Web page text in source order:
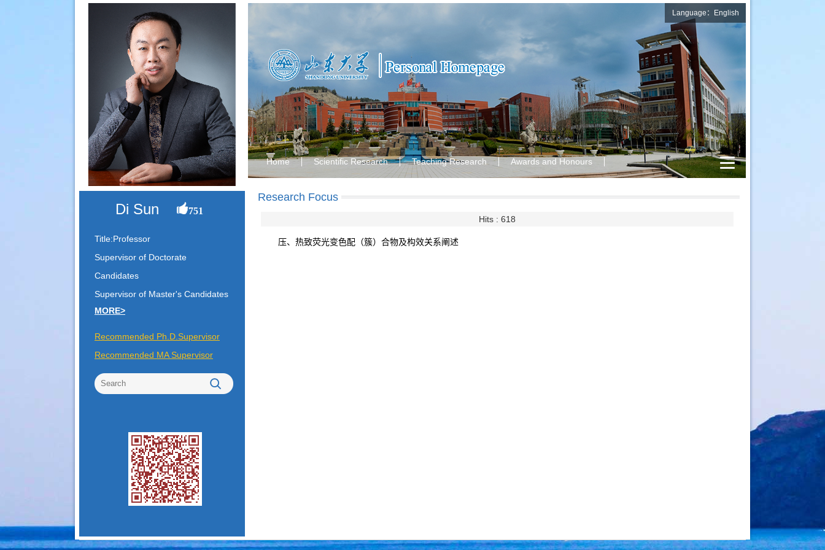
Di Sun 751
Title:Professor
Supervisor of Doctorate
Candidates
Supervisor of Master's Candidates
MORE>
Recommended Ph.D.Supervisor
Recommended MA Supervisor
Language：English
Home Scientific Research Teaching Research Awards and Honours
Research Focus
Hits : 618
压、热致荧光变色配（簇）合物及构效关系阐述